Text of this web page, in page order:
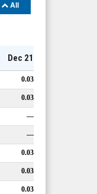
All
Dec 21
0.03
0.03
—
—
0.03
0.03
0.03